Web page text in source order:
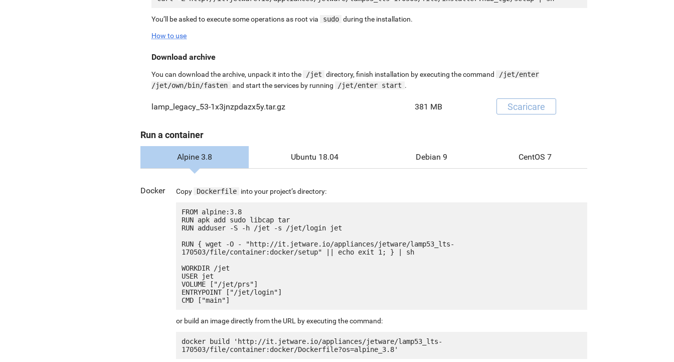
You’ll be asked to execute some operations as root via sudo during the installation.
How to use
Download archive
You can download the archive, unpack it into the /jet directory, finish installation by executing the command
/jet/enter
/jet/own/bin/fasten and start the services by running /jet/enter start .
lamp_legacy_53-1x3jnzpdazx5y.tar.gz 381 MB Scaricare
Run a container
Alpine 3.8 Ubuntu 18.04 Debian 9 CentOS 7
Docker Copy Dockerfile into your project’s directory:
FROM alpine:3.8
RUN apk add sudo libcap tar
RUN adduser -S -h /jet -s /jet/login jet
RUN { wget -O - "http://it.jetware.io/appliances/jetware/lamp53_lts-
170503/file/container:docker/setup" || echo exit 1; } | sh
WORKDIR /jet
USER jet
VOLUME ["/jet/prs"]
ENTRYPOINT ["/jet/login"]
or build an image directly from the URL by executing the command:
docker build 'http://it.jetware.io/appliances/jetware/lamp53_lts-